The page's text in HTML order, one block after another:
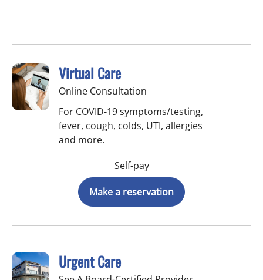
Virtual Care
Online Consultation
For COVID-19 symptoms/testing,
fever, cough, colds, UTI, allergies
and more.
Self-pay
Make a reservation
Urgent Care